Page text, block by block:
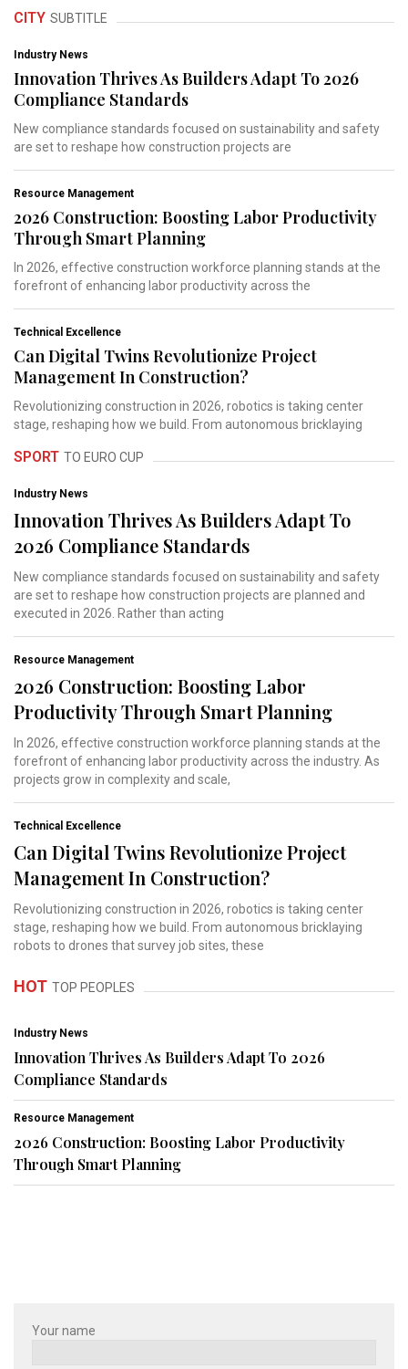
CITY SUBTITLE
Industry News
Innovation Thrives As Builders Adapt To 2026
Compliance Standards
New compliance standards focused on sustainability and safety
are set to reshape how construction projects are
Resource Management
2026 Construction: Boosting Labor Productivity
Through Smart Planning
In 2026, effective construction workforce planning stands at the
forefront of enhancing labor productivity across the
Technical Excellence
Can Digital Twins Revolutionize Project
Management In Construction?
Revolutionizing construction in 2026, robotics is taking center
stage, reshaping how we build. From autonomous bricklaying
SPORT TO EURO CUP
Industry News
Innovation Thrives As Builders Adapt To
2026 Compliance Standards
New compliance standards focused on sustainability and safety
are set to reshape how construction projects are planned and
executed in 2026. Rather than acting
Resource Management
2026 Construction: Boosting Labor
Productivity Through Smart Planning
In 2026, effective construction workforce planning stands at the
forefront of enhancing labor productivity across the industry. As
projects grow in complexity and scale,
Technical Excellence
Can Digital Twins Revolutionize Project
Management In Construction?
Revolutionizing construction in 2026, robotics is taking center
stage, reshaping how we build. From autonomous bricklaying
robots to drones that survey job sites, these
HOT TOP PEOPLES
Industry News
Innovation Thrives As Builders Adapt To 2026
Compliance Standards
Resource Management
2026 Construction: Boosting Labor Productivity
Through Smart Planning
Your name